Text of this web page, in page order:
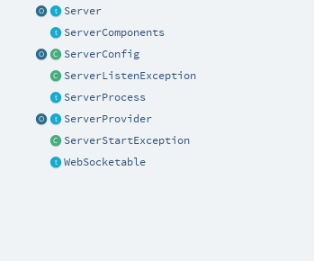
Server
ServerComponents
ServerConfig
ServerListenException
ServerProcess
ServerProvider
ServerStartException
WebSocketable